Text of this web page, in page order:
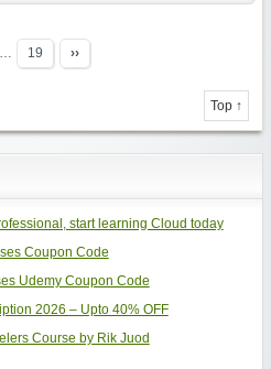
… 19 ››
Top ↑
start learning Cloud today
Coupon Code
Udemy Coupon Code
2026 – Upto 40% OFF
Course by Rik Juod